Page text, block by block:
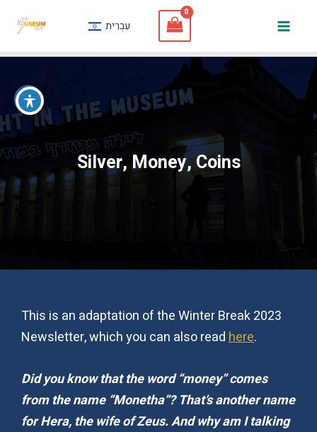
content
עִבְרִית
Silver, Money, Coins
This is an adaptation of the Winter Break 2023
Newsletter, which you can also readhere.
Did you know that the word “money” comes
from the name “Monetha”? That’s another name
for Hera, the wife of Zeus. And why am I talking